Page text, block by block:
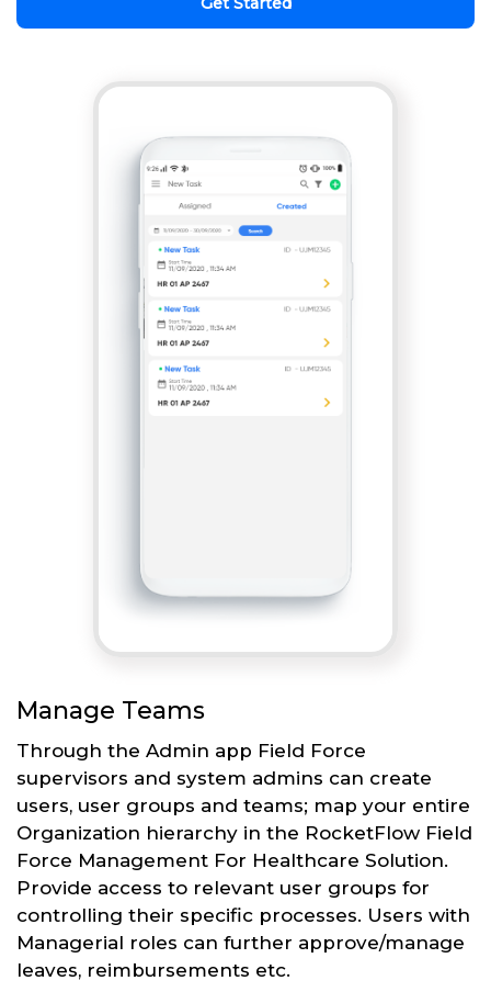
Manage Teams
Through the Admin app Field Force
supervisors and system admins can create
users, user groups and teams; map your entire
Organization hierarchy in the RocketFlow Field
Force Management For Healthcare Solution.
Provide access to relevant user groups for
controlling their specific processes. Users with
Managerial roles can further approve/manage
leaves, reimbursements etc.